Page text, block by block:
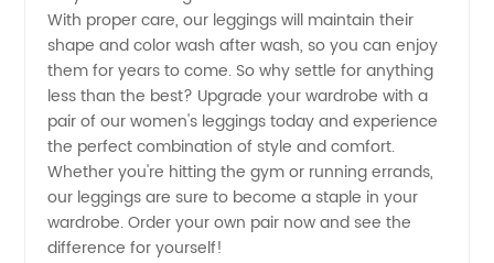
Supplier
With proper care, our leggings will maintain their
shape and color wash after wash, so you can enjoy
them for years to come. So why settle for anything
less than the best? Upgrade your wardrobe with a
pair of our women's leggings today and experience
the perfect combination of style and comfort.
Whether you're hitting the gym or running errands,
our leggings are sure to become a staple in your
wardrobe. Order your own pair now and see the
difference for yourself!